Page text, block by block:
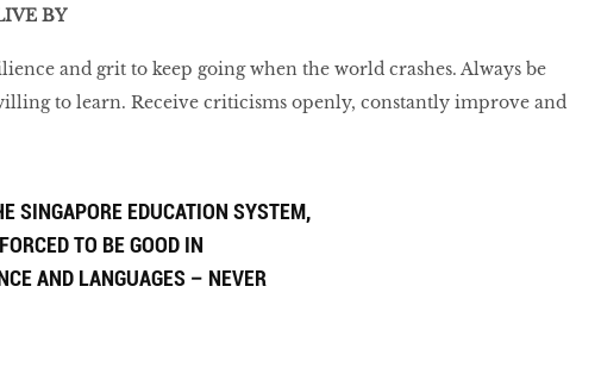
BY
and grit to keep going when the world crashes. Always be
to learn. Receive criticisms openly, constantly improve and
SINGAPORE EDUCATION SYSTEM,
TO BE GOOD IN
AND LANGUAGES – NEVER